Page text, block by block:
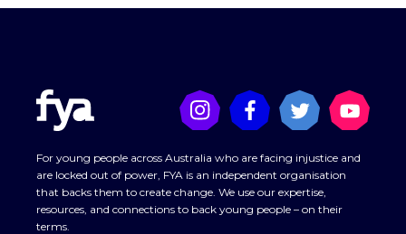
For young people across Australia who are facing injustice and
are locked out of power, FYA is an independent organisation
that backs them to create change. We use our expertise,
resources, and connections to back young people – on their
terms.